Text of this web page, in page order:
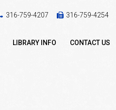
316-759-4207 316-759-4254
LIBRARY INFO CONTACT US